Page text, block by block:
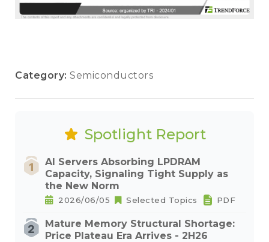
Category: Semiconductors
Spotlight Report
AI Servers Absorbing LPDRAM
Capacity, Signaling Tight Supply as
the New Norm
2026/06/05 Selected Topics PDF
Mature Memory Structural Shortage:
Price Plateau Era Arrives - 2H26